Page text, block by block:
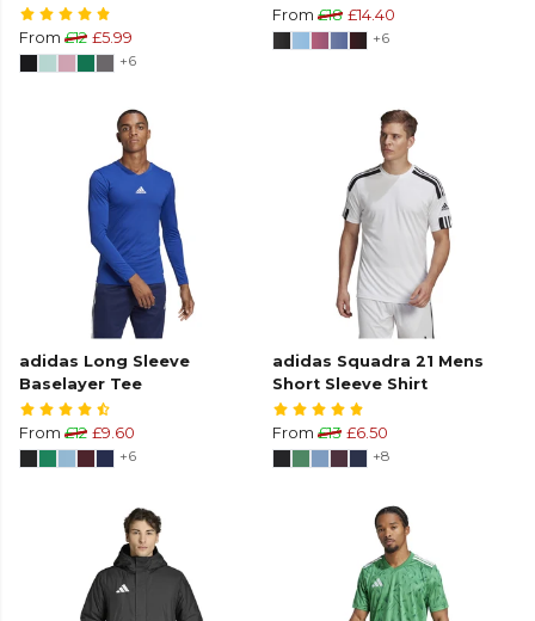
From £12 £5.99
+6
From £18 £14.40
+6
adidas Long Sleeve
Baselayer Tee
From £12 £9.60
+6
adidas Squadra 21 Mens
Short Sleeve Shirt
From £13 £6.50
+8